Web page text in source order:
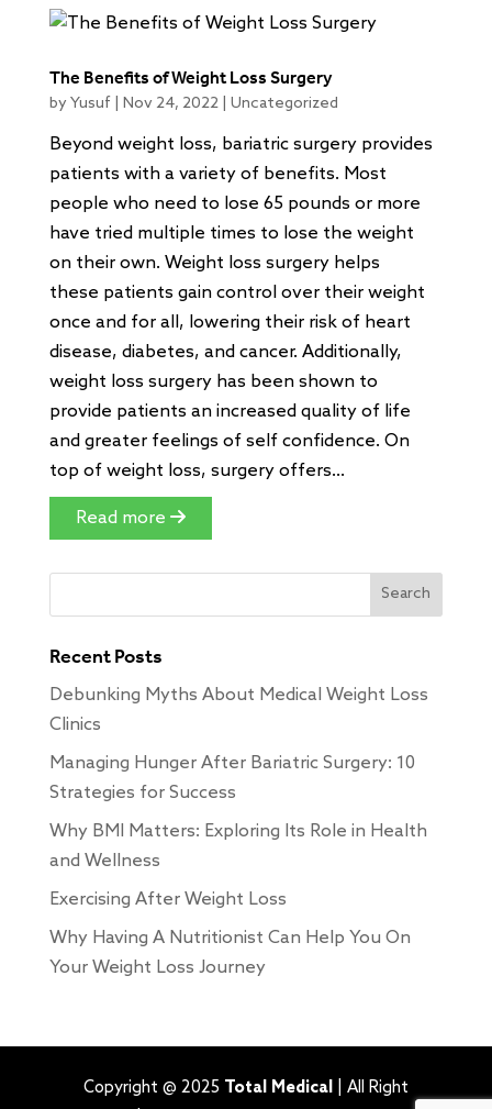
The Benefits of Weight Loss Surgery
by Yusuf Nov 24, 2022| Uncategorized
Beyond weight loss, bariatric surgery provides
patients with a variety of benefits. Most
people who need to lose 65 pounds or more
have tried multiple times to lose the weight
on their own. Weight loss surgery helps
these patients gain control over their weight
once and for all, lowering their risk of heart
disease, diabetes, and cancer. Additionally,
weight loss surgery has been shown to
provide patients an increased quality of life
and greater feelings of self confidence. On
top of weight loss, surgery offers...
Read more
Recent Posts
Debunking Myths About Medical Weight Loss
Clinics
Managing Hunger After Bariatric Surgery: 10
Strategies for Success
Why BMI Matters: Exploring Its Role in Health
and Wellness
Exercising After Weight Loss
Why Having A Nutritionist Can Help You On
Your Weight Loss Journey
Copyright @ 2025 Total Medical| All Right